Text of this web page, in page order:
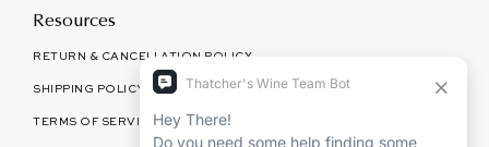
Resources
RETURN & CANCELLATION POLICY
SHIPPING POLICY
TERMS OF SERVICE